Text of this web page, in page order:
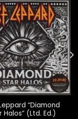
“Diamond
Halos” (Ltd. Ed.)